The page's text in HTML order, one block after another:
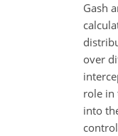
Gash
over
role in
into